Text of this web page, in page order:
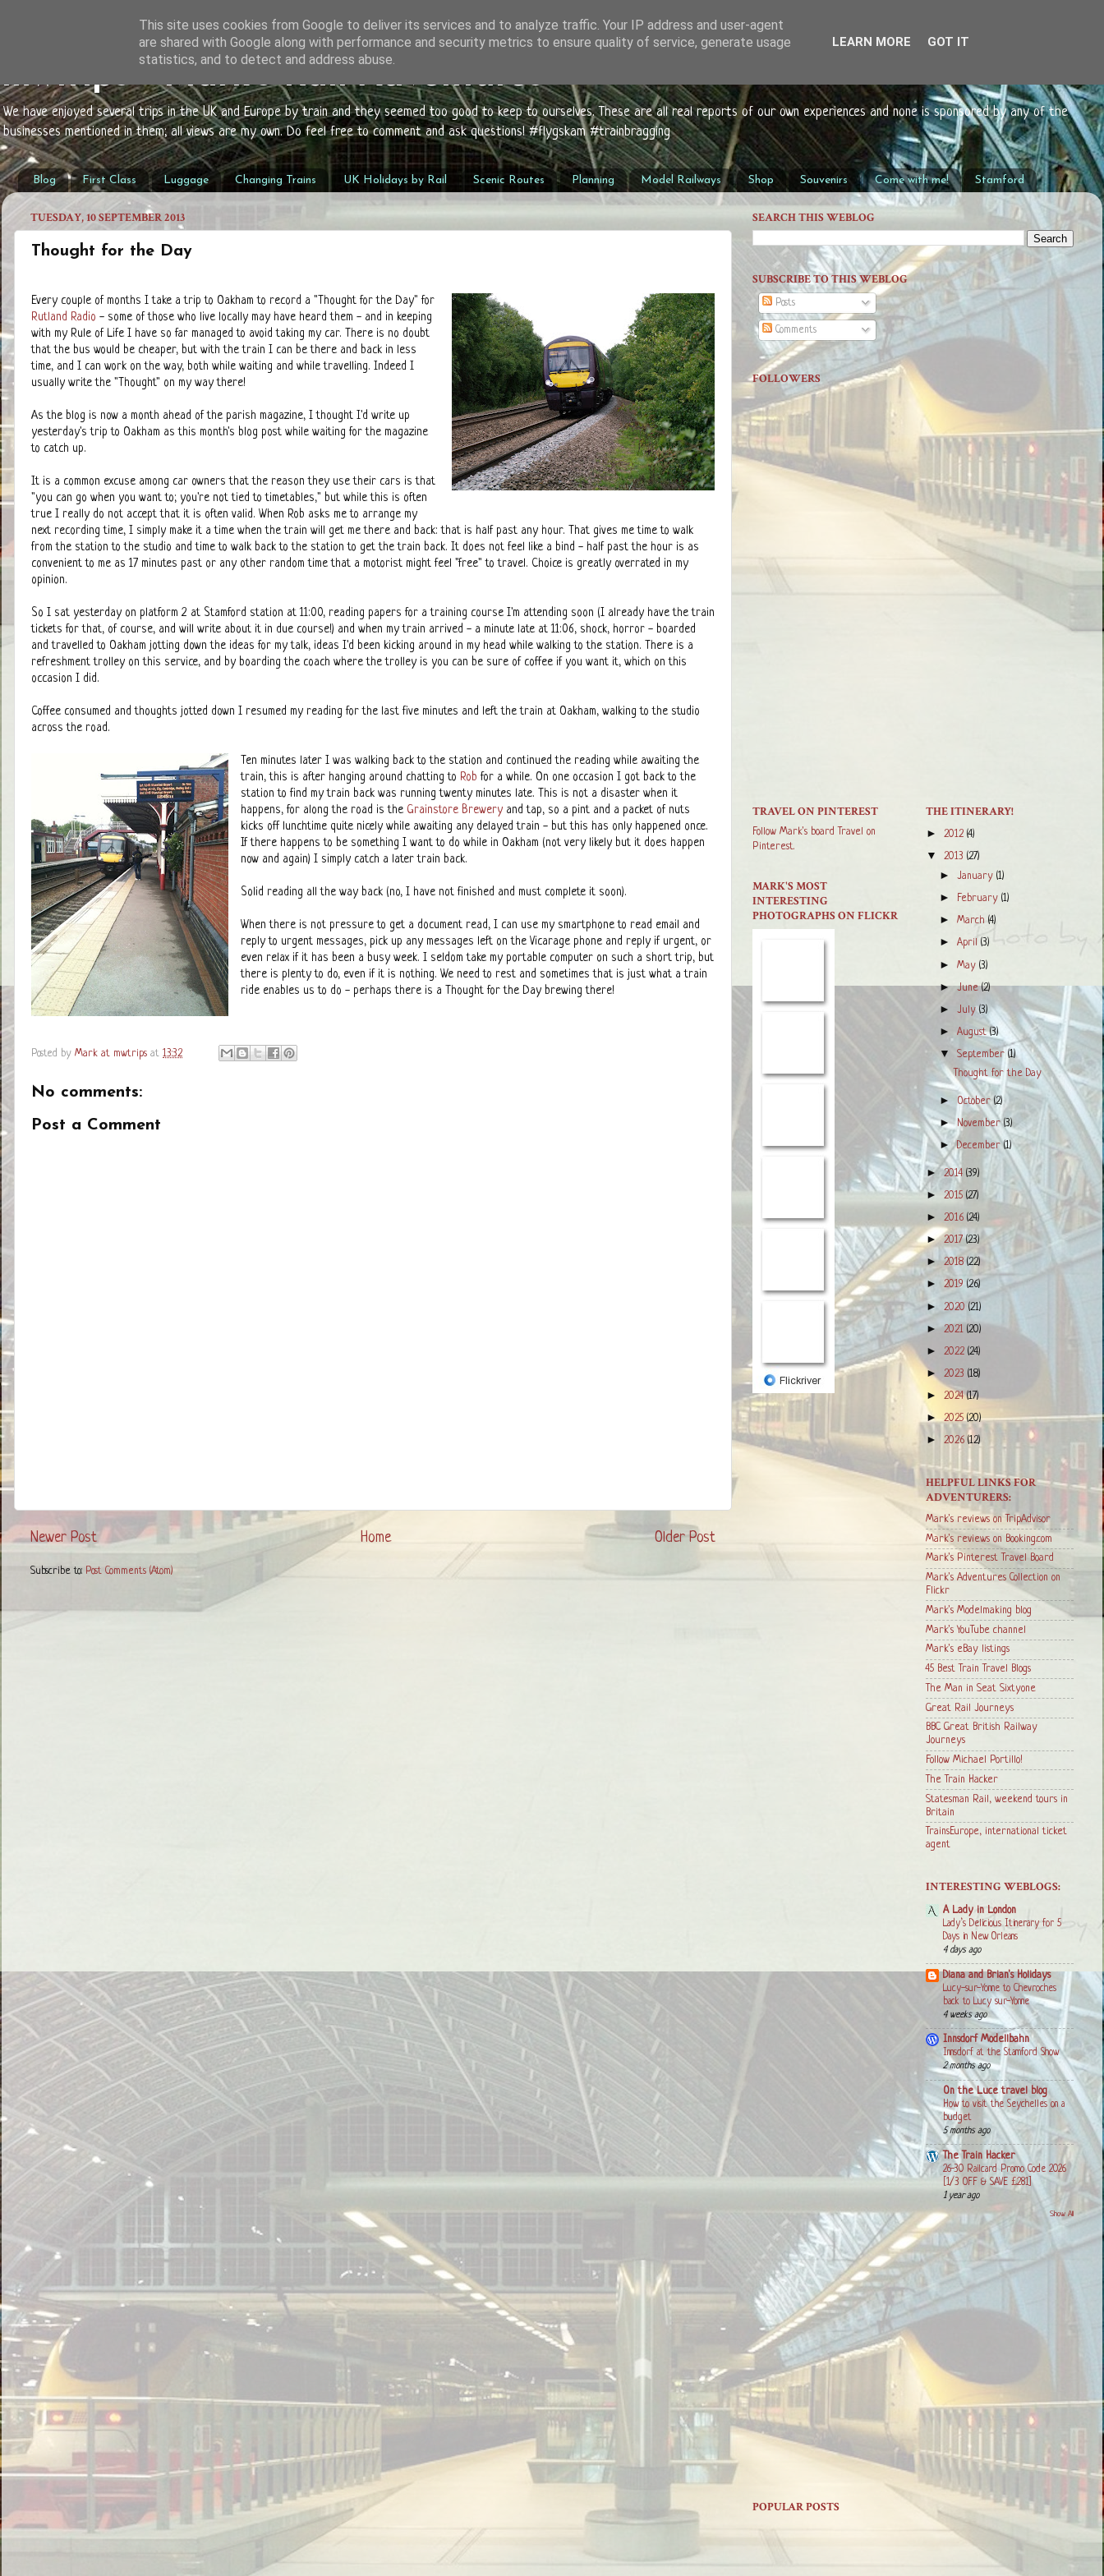
mwtrips - Mark's Rail Adventures
We have enjoyed several trips in the UK and Europe by train and they seemed too good to keep to ourselves. These are all real reports of our own experiences and none is sponsored by any of the
businesses mentioned in them; all views are my own. Do feel free to comment and ask questions! #flygskam #trainbragging
Blog First Class Luggage Changing Trains UK Holidays by Rail Scenic Routes Planning Model Railways Shop Souvenirs Come with me! Stamford
TUESDAY, 10 SEPTEMBER 2013
Thought for the Day
Every couple of months I take a trip to Oakham to record a "Thought for the Day" for
Rutland Radio - some of those who live locally may have heard them - and in keeping
with my Rule of Life I have so far managed to avoid taking my car. There is no doubt
that the bus would be cheaper, but with the train I can be there and back in less
time, and I can work on the way, both while waiting and while travelling. Indeed I
usually write the "Thought" on my way there!
As the blog is now a month ahead of the parish magazine, I thought I'd write up
yesterday's trip to Oakham as this month's blog post while waiting for the magazine
to catch up.
It is a common excuse among car owners that the reason they use their cars is that
"you can go when you want to; you're not tied to timetables," but while this is often
true I really do not accept that it is often valid. When Rob asks me to arrange my
next recording time, I simply make it a time when the train will get me there and back: that is half past any hour. That gives me time to walk
from the station to the studio and time to walk back to the station to get the train back. It does not feel like a bind - half past the hour is as
convenient to me as 17 minutes past or any other random time that a motorist might feel "free" to travel. Choice is greatly overrated in my
opinion.
So I sat yesterday on platform 2 at Stamford station at 11:00, reading papers for a training course I'm attending soon (I already have the train
tickets for that, of course, and will write about it in due course!) and when my train arrived - a minute late at 11:06, shock, horror - boarded
and travelled to Oakham jotting down the ideas for my talk, ideas I'd been kicking around in my head while walking to the station. There is a
refreshment trolley on this service, and by boarding the coach where the trolley is you can be sure of coffee if you want it, which on this
occasion I did.
Coffee consumed and thoughts jotted down I resumed my reading for the last five minutes and left the train at Oakham, walking to the studio
across the road.
Ten minutes later I was walking back to the station and continued the reading while awaiting the
train, this is after hanging around chatting to Rob for a while. On one occasion I got back to the
station to find my train back was running twenty minutes late. This is not a disaster when it
happens, for along the road is the Grainstore Breweryand tap, so a pint and a packet of nuts
kicks off lunchtime quite nicely while awaiting any delayed train - but this has only happened once.
If there happens to be something I want to do while in Oakham (not very likely but it does happen
now and again) I simply catch a later train back.
Solid reading all the way back (no, I have not finished and must complete it soon).
When there is not pressure to get a document read, I can use my smartphone to read email and
reply to urgent messages, pick up any messages left on the Vicarage phone and reply if urgent, or
even relax if it has been a busy week. I seldom take my portable computer on such a short trip, but
there is plenty to do, even if it is nothing. We need to rest and sometimes that is just what a train
ride enables us to do - perhaps there is a Thought for the Day brewing there!
Posted by Mark at mwtrips at 13:32
No comments:
Post a Comment
Newer Post Older Post
Home
Subscribe to: Post Comments (Atom)
SEARCH THIS WEBLOG
SUBSCRIBE TO THIS WEBLOG
Posts
Comments
FOLLOWERS
TRAVEL ON PINTEREST
Follow Mark's board Travel on
Pinterest.
MARK'S MOST
INTERESTING
PHOTOGRAPHS ON FLICKR
THE ITINERARY!
► 2012 (4)
▼ 2013 (27)
►January(1)
► February(1)
►March(4)
►April(3)
►May(3)
►June(2)
►July(3)
►August(3)
▼September(1)
Thought for the Day
► October(2)
► November(3)
►December(1)
►2014 (39)
► 2015 (27)
► 2016 (24)
►2017(23)
►2018 (22)
► 2019 (26)
► 2020 (21)
►2021 (20)
► 2022 (24)
► 2023 (18)
► 2024(17)
►2025(20)
► 2026 (12)
HELPFUL LINKS FOR
ADVENTURERS:
Mark's reviews on TripAdvisor
Mark's reviews on Booking.com
Mark's Pinterest Travel Board
Mark's Adventures Collection on
Flickr
Mark's Modelmaking blog
Mark's YouTube channel
Mark's eBay listings
45 Best Train Travel Blogs
The Man in Seat Sixtyone
Great Rail Journeys
BBC Great British Railway
Journeys
Follow Michael Portillo!
The Train Hacker
Statesman Rail, weekend tours in
Britain
TrainsEurope, international ticket
agent
INTERESTING WEBLOGS:
A Lady in London
Lady’s Delicious Itinerary for 5
Days in New Orleans
4 days ago
Diana and Brian's Holidays
Lucy-sur-Yonne to Chevroches
back to Lucy sur-Yonne
4 weeks ago
Innsdorf Modellbahn
Innsdorf at the Stamford Show
2 months ago
On the Luce travel blog
How to visit the Seychelles on a
budget
5 months ago
The Train Hacker
26-30 Railcard Promo Code 2026
[1/3 OFF & SAVE £281]
1 year ago
Show All
POPULAR POSTS
This site uses cookies from Google to deliver its services and to analyze traffic. Your IP address and user-agent
are shared with Google along with performance and security metrics to ensure quality of service, generate usage
statistics, and to detect and address abuse.
LEARN MORE GOT IT